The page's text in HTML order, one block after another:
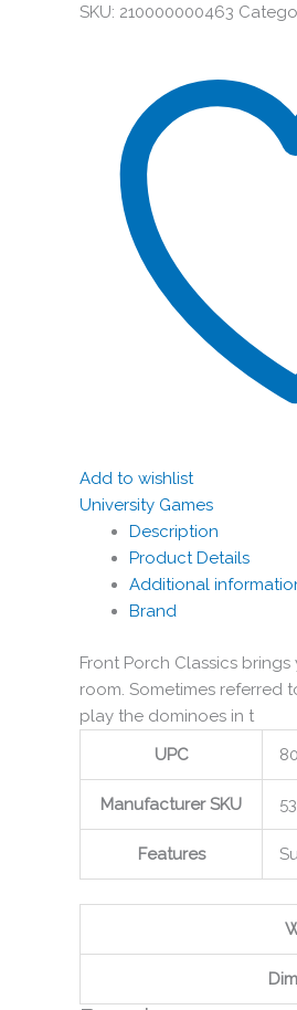
SKU: 210000000463
Add to wishlist
University Games
Description
Product Details
Additional
Brand
Front Porch Classics
room. Sometimes referred
play the dominoes in t
UPC
Manufacturer SKU
Features